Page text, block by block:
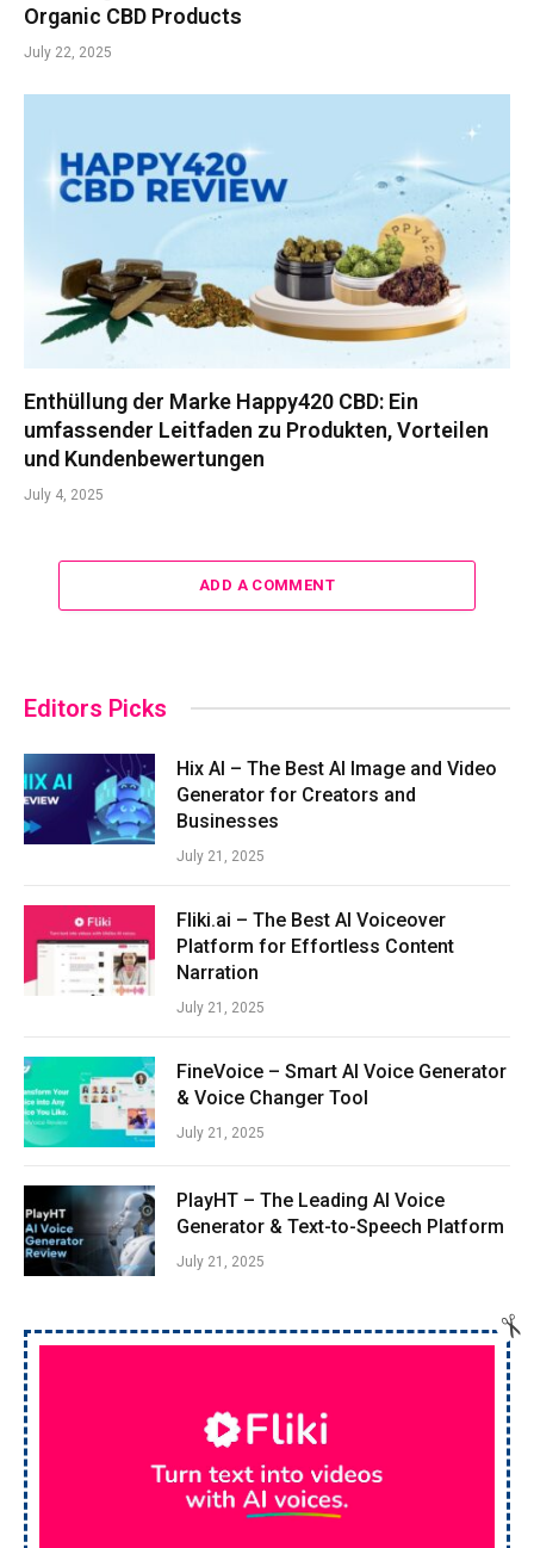
Organic CBD Products
July 22, 2025
Enthüllung der Marke Happy420 CBD: Ein
umfassender Leitfaden zu Produkten, Vorteilen
und Kundenbewertungen
July 4, 2025
ADD A COMMENT
Editors Picks
Hix AI – The Best AI Image and Video
Generator for Creators and
Businesses
July 21, 2025
Fliki.ai – The Best AI Voiceover
Platform for Effortless Content
Narration
July 21, 2025
FineVoice – Smart AI Voice Generator
& Voice Changer Tool
July 21, 2025
PlayHT – The Leading AI Voice
Generator & Text-to-Speech Platform
July 21, 2025